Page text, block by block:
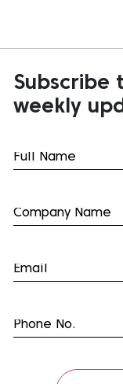
Subscribe
weekly